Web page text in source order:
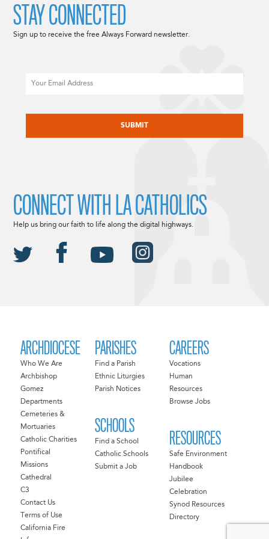
ARCHDIOCESE
Who We Are
Archbishop
Gomez
Departments
Cemeteries &
Mortuaries
Catholic Charities
Pontifical
Missions
Cathedral
C3
Contact Us
Terms of Use
California Fire
PARISHES
Find a Parish
Ethnic Liturgies
Parish Notices
SCHOOLS
Find a School
Catholic Schools
Submit a Job
CAREERS
Vocations
Human
Resources
Browse Jobs
RESOURCES
Safe Environment
Handbook
Jubilee
Celebration
Synod Resources
Directory
STAY CONNECTED
Sign up to receive the free Always Forward newsletter.
CONNECT WITH LA CATHOLICS
Help us bring our faith to life along the digital highways.